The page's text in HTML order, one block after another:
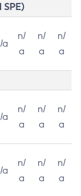
a
n/
a
n/
a
n/
a
a
n/
a
n/
a
n/
a
a
n/
a
n/
a
n/
a